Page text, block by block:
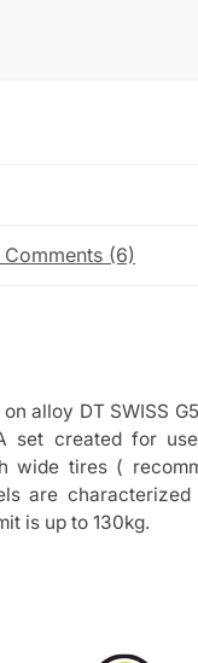
(6)
alloy DT SWISS
set created for
wide tires (
are
is up to 130kg.